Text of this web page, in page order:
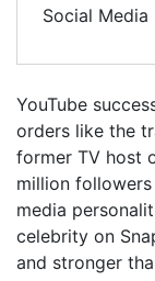
Social Media
YouTube
orders like the
former TV host
million
media
celebrity on
and stronger